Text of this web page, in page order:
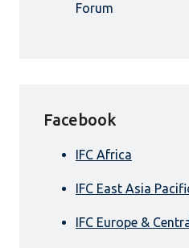
Forum
Facebook
IFC Africa
IFC East Asia
IFC Europe &